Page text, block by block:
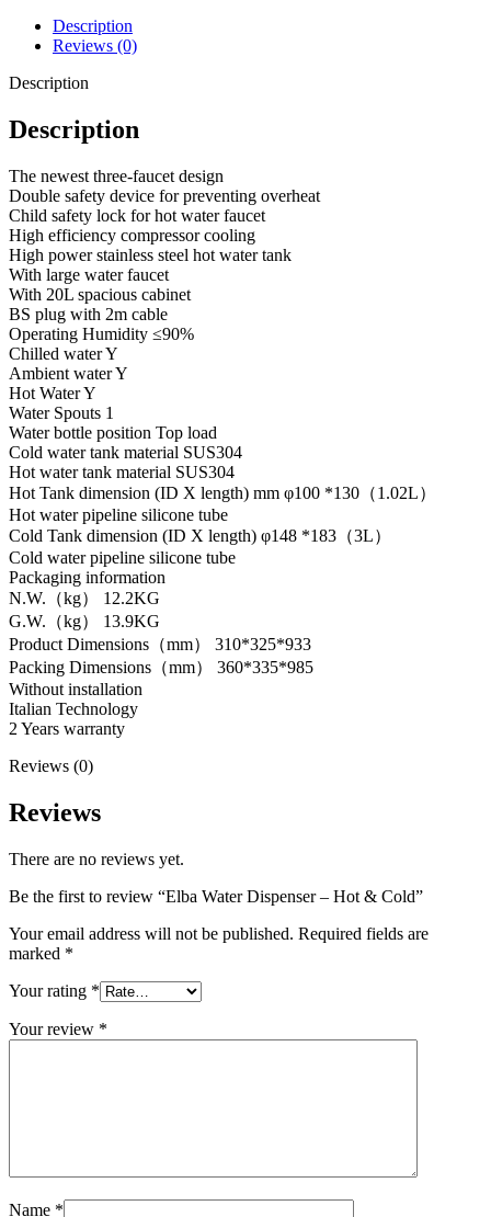
Description
Reviews (0)
Description
Description
The newest three-faucet design
Double safety device for preventing overheat
Child safety lock for hot water faucet
High efficiency compressor cooling
High power stainless steel hot water tank
With large water faucet
With 20L spacious cabinet
BS plug with 2m cable
Operating Humidity ≤90%
Chilled water Y
Ambient water Y
Hot Water Y
Water Spouts 1
Water bottle position Top load
Cold water tank material SUS304
Hot water tank material SUS304
Hot Tank dimension (ID X length) mm φ100 *130（1.02L）
Hot water pipeline silicone tube
Cold Tank dimension (ID X length) φ148 *183（3L）
Cold water pipeline silicone tube
Packaging information
N.W.（kg） 12.2KG
G.W.（kg） 13.9KG
Product Dimensions（mm） 310*325*933
Packing Dimensions（mm） 360*335*985
Without installation
Italian Technology
2 Years warranty
Reviews (0)
Reviews
There are no reviews yet.
Be the first to review “Elba Water Dispenser – Hot & Cold”
Your email address will not be published. Required fields are
marked *
Your rating *
Your review *
Name *